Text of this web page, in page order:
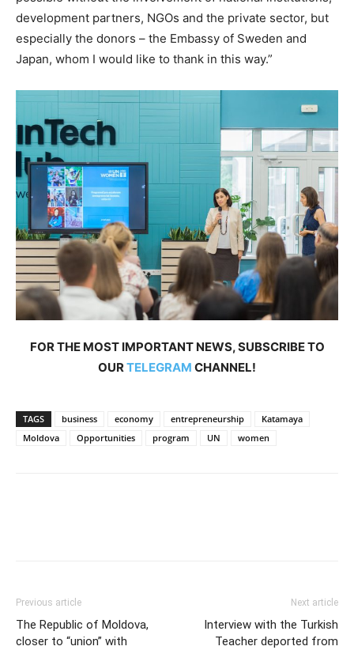
development partners, NGOs and the private sector, but
especially the donors – the Embassy of Sweden and
Japan, whom I would like to thank in this way.”
FOR THE MOST IMPORTANT NEWS, SUBSCRIBE TO
OURTELEGRAM CHANNEL!
TAGS business economy entrepreneurship
Katamaya
Moldova
Opportunities program UN women
Previous article
The Republic of Moldova,
closer to “union” with
Next article
Interview with the Turkish
Teacher deported from